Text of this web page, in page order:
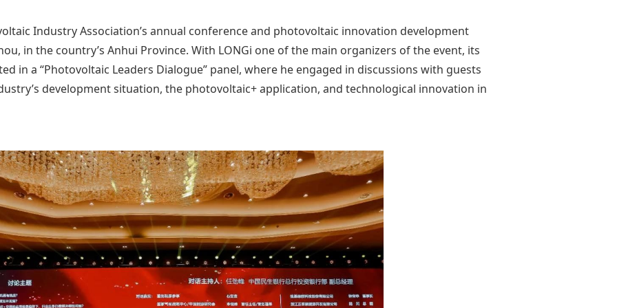
Industry Association’s annual conference and photovoltaic innovation development
in the country’s Anhui Province. With LONGi one of the main organizers of the event, its
in a “Photovoltaic Leaders Dialogue” panel, where he engaged in discussions with guests
development situation, the photovoltaic+ application, and technological innovation in